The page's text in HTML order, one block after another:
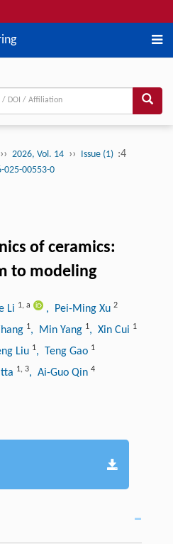
›› 2026, Vol. 14 ›› Issue (1) :4
025-00553-0
of ceramics:
to modeling
Li 1, a , Pei-Ming Xu 2
1, Min Yang 1, Xin Cui 1
Liu 1, Teng Gao 1
1, 3, Ai-Guo Qin 4